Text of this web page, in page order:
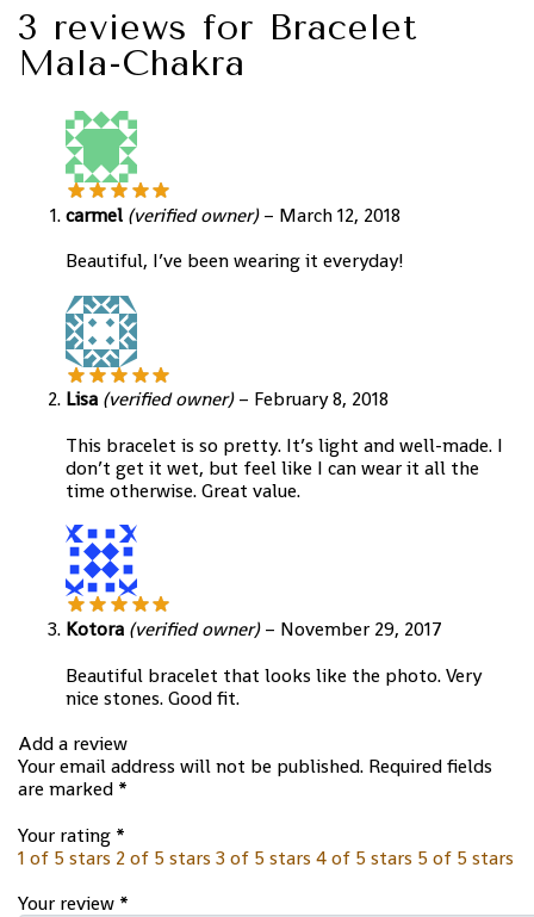
3 reviews for Bracelet
Mala-Chakra
carmel (verified owner) – March 12, 2018
Beautiful, I’ve been wearing it everyday!
Lisa (verified owner) – February 8, 2018
This bracelet is so pretty. It’s light and well-made. I
don’t get it wet, but feel like I can wear it all the
time otherwise. Great value.
Kotora (verified owner) – November 29, 2017
Beautiful bracelet that looks like the photo. Very
nice stones. Good fit.
Add a review
Your email address will not be published. Required fields
are marked *
Your rating *
1 of 5 stars 2 of 5 stars 3 of 5 stars 4 of 5 stars 5 of 5 stars
Your review *